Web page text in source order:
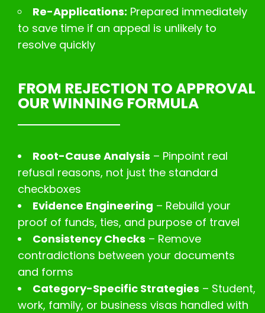
Re-Applications: Prepared immediately
to save time if an appeal is unlikely to
resolve quickly
FROM REJECTION TO APPROVAL
OUR WINNING FORMULA
Root-Cause Analysis – Pinpoint real
refusal reasons, not just the standard
checkboxes
Evidence Engineering – Rebuild your
proof of funds, ties, and purpose of travel
Consistency Checks – Remove
contradictions between your documents
and forms
Category-Specific Strategies – Student,
work, family, or business visas handled with